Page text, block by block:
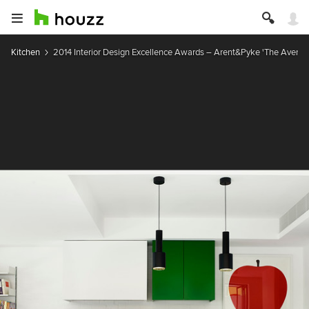
Kitchen 2014 Interior Design Excellence Awards – Arent&Pyke 'The